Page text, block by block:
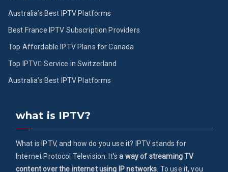
Australia’s Best IPTV Platforms
Best France IPTV Subscription Providers
Top Affordable IPTV Plans for Canada
Top IPTV ُService in Switzerland
Australia’s Best IPTV Platforms
what is IPTV?
What is IPTV, and how do you use it? IPTV stands for
Internet Protocol Television. It'sa way of streaming TV
content over the internet using IP networks . To use it, you